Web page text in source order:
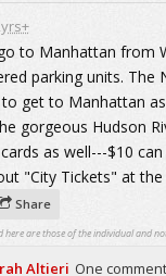
to Manhattan from
parking units. The
get to Manhattan
gorgeous Hudson
as well---$10
"City Tickets" at the
Share
here are those of the individual and
Altieri One